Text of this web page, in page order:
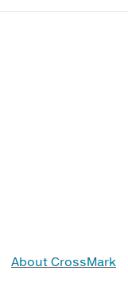
About CrossMark